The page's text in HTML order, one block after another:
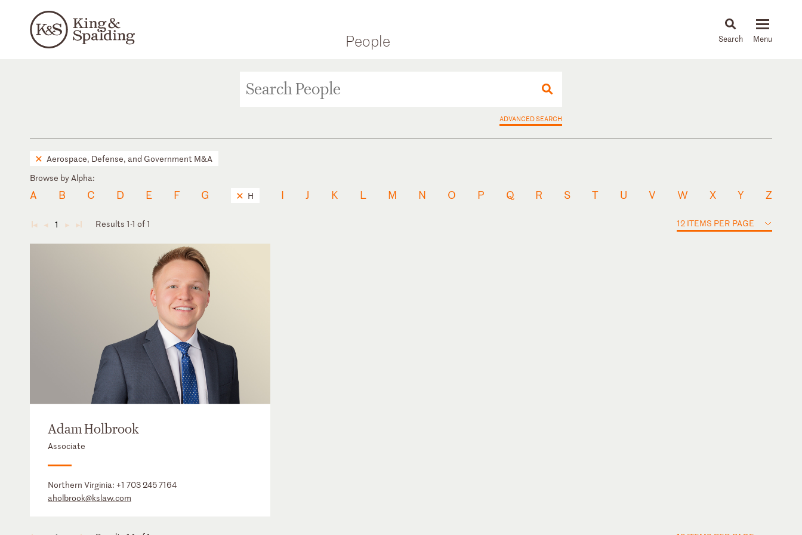
People News & Insights
ADVANCED SEARCH
Aerospace, Defense, and Government M&A
Browse by Alpha:
A B C D E F G H I J K L M N O P Q R S T U V W X Y Z
◄ ◄ 1 ► ► Results 1-1 of 1 12 ITEMS PER PAGE
Adam Holbrook
Associate
Northern Virginia: +1 703 245 7164
aholbrook@kslaw.com